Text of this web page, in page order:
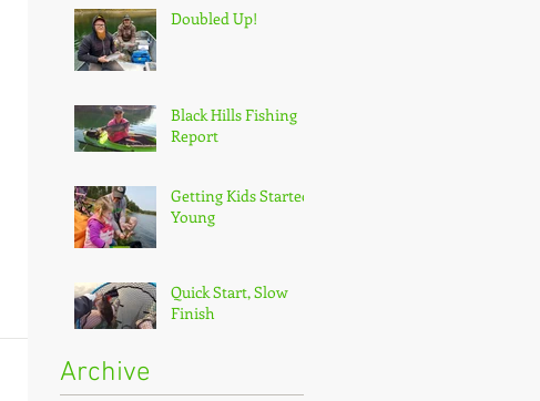
Doubled Up!
Black Hills Fishing
Report
Getting Kids Started
Young
Quick Start, Slow
Finish
Archive